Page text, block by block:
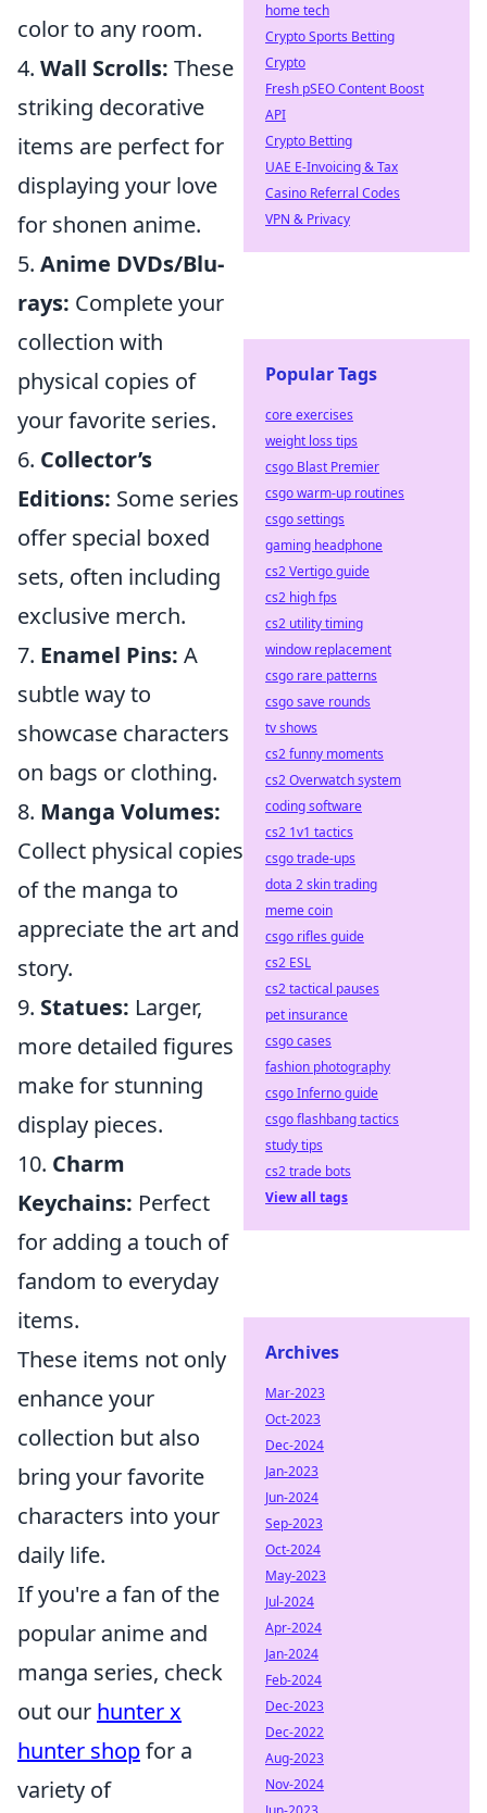
color to any room.
4. Wall Scrolls: These
striking decorative
items are perfect for
displaying your love
for shonen anime.
5. Anime DVDs/Blu-
rays: Complete your
collection with
physical copies of
your favorite series.
6. Collector’s
Editions: Some series
offer special boxed
sets, often including
exclusive merch.
7. Enamel Pins: A
subtle way to
showcase characters
on bags or clothing.
8. Manga Volumes:
Collect physical copies
of the manga to
appreciate the art and
story.
9. Statues: Larger,
more detailed figures
make for stunning
display pieces.
10. Charm
Keychains: Perfect
for adding a touch of
fandom to everyday
items.
These items not only
enhance your
collection but also
bring your favorite
characters into your
daily life.
If you're a fan of the
popular anime and
manga series, check
out our hunter x
hunter shopfor a
variety of
home tech
Crypto Sports Betting
Crypto
Fresh pSEO Content Boost
API
Crypto Betting
UAE E-Invoicing & Tax
Casino Referral Codes
VPN & Privacy
Popular Tags
core exercises
weight loss tips
csgo Blast Premier
csgo warm-up routines
csgo settings
gaming headphone
cs2 Vertigo guide
cs2 high fps
cs2 utility timing
window replacement
csgo rare patterns
csgo save rounds
tv shows
cs2 funny moments
cs2 Overwatch system
coding software
cs2 1v1 tactics
csgo trade-ups
dota 2 skin trading
meme coin
csgo rifles guide
cs2 ESL
cs2 tactical pauses
pet insurance
csgo cases
fashion photography
csgo Inferno guide
csgo flashbang tactics
study tips
cs2 trade bots
View all tags
Archives
Mar-2023
Oct-2023
Dec-2024
Jan-2023
Jun-2024
Sep-2023
Oct-2024
May-2023
Jul-2024
Apr-2024
Jan-2024
Feb-2024
Dec-2023
Dec-2022
Aug-2023
Nov-2024